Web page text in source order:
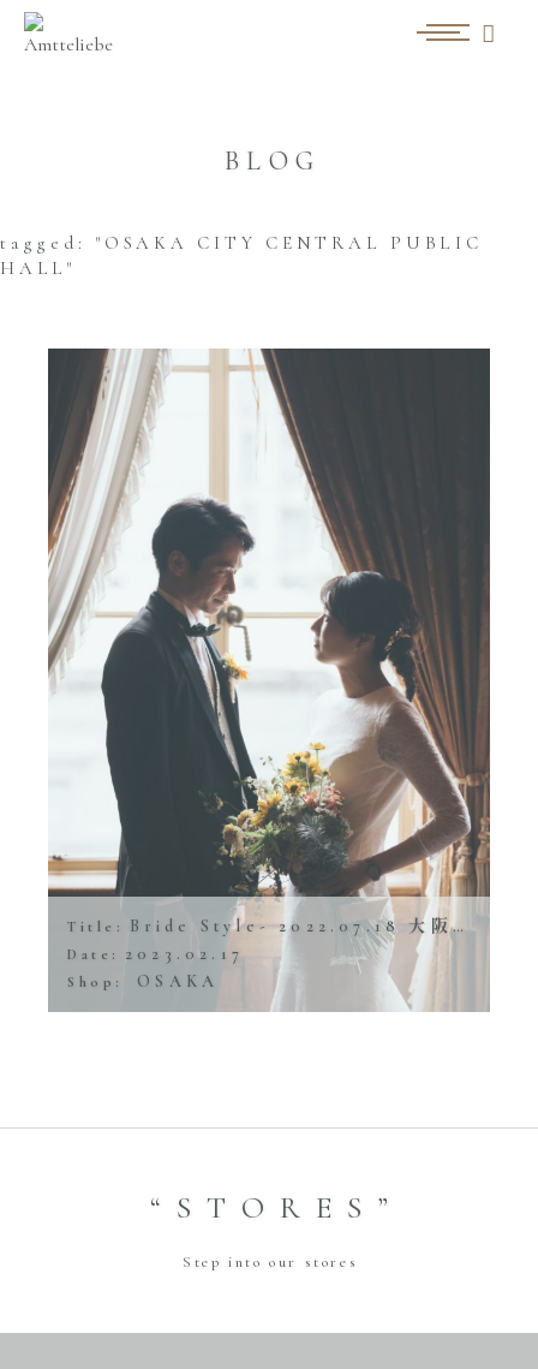
BLOG
tagged: "OSAKA CITY CENTRAL PUBLIC
HALL"
Title: Bride Style- 2022.07.18 大阪市中央公会堂
Date: 2023.02.17
Shop: OSAKA
“STORES”
Step into our stores